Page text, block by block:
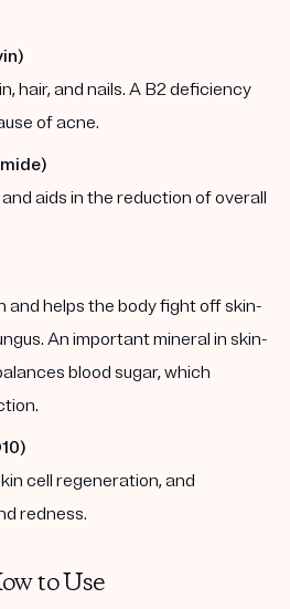
hair, and nails. A B2 deficiency
of acne.
aids in the reduction of overall
and helps the body fight off skin-
An important mineral in skin-
blood sugar, which
cell regeneration, and
redness.
to Use